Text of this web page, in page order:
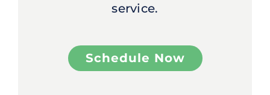
service.
Schedule Now